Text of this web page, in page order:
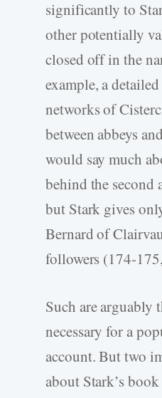
significantly to
other potentially
closed off in the
example, a
networks of
between abbeys
would say much
behind the second
but Stark gives
Bernard of
followers (174-
Such are arguably
necessary for a
account. But two
about Stark’s